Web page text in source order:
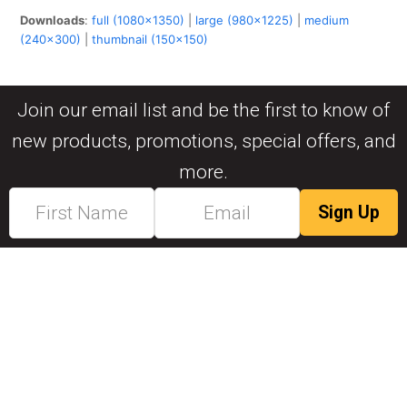
Downloads:full (1080x1350) large (980x1225)
medium
(240x300) |thumbnail (150x150)
Join our email list and be the first to know of
new products, promotions, special offers, and
more.